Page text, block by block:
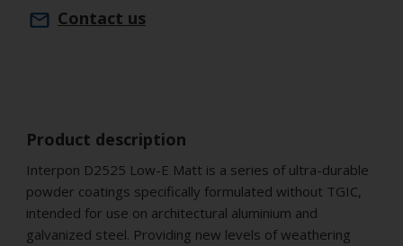
Contact us
Product description
Interpon D2525 Low-E Matt is a series of ultra-durable
powder coatings specifically formulated without TGIC,
intended for use on architectural aluminium and
galvanized steel. Providing new levels of weathering